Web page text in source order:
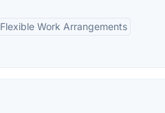
Flexible Work Arrangements